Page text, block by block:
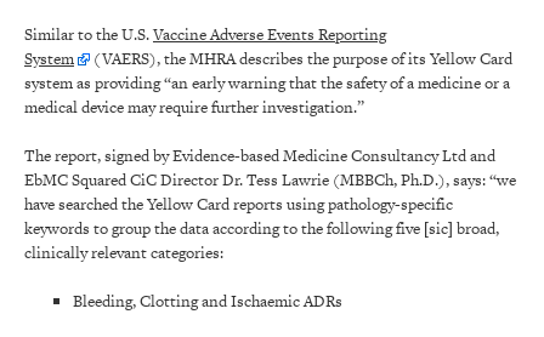
Similar to the U.S.Vaccine Adverse Events Reporting
System
(VAERS), the MHRA describes the purpose of its Yellow Card
system as providing “an early warning that the safety of a medicine or a
medical device may require further investigation.”
The report, signed by Evidence-based Medicine Consultancy Ltd and
EbMC Squared CiC Director Dr. Tess Lawrie (MBBCh, Ph.D.), says: “we
have searched the Yellow Card reports using pathology-specific
keywords to group the data according to the following five [sic] broad,
clinically relevant categories:
Bleeding, Clotting and Ischaemic ADRs